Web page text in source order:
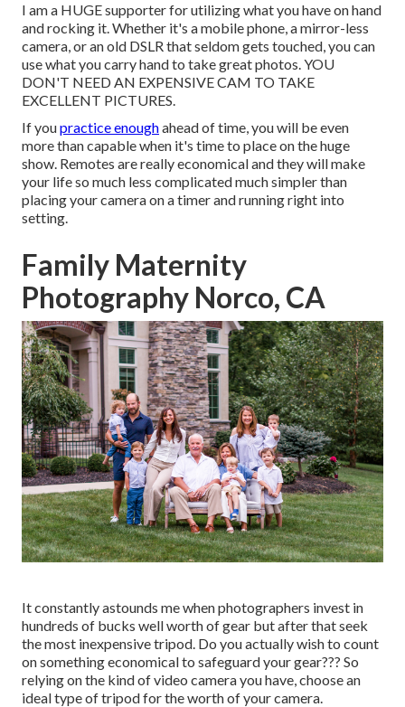
I am a HUGE supporter for utilizing what you have on hand
and rocking it. Whether it's a mobile phone, a mirror-less
camera, or an old DSLR that seldom gets touched, you can
use what you carry hand to take great photos. YOU
DON'T NEED AN EXPENSIVE CAM TO TAKE
EXCELLENT PICTURES.
If youpractice enoughahead of time, you will be even
more than capable when it's time to place on the huge
show. Remotes are really economical and they will make
your life so much less complicated much simpler than
placing your camera on a timer and running right into
setting.
Family Maternity
Photography Norco, CA
It constantly astounds me when photographers invest in
hundreds of bucks well worth of gear but after that seek
the most inexpensive tripod. Do you actually wish to count
on something economical to safeguard your gear??? So
relying on the kind of video camera you have, choose an
ideal type of tripod for the worth of your camera.